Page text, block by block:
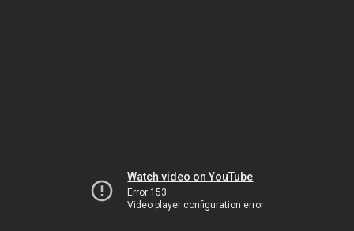
Watch video on YouTube
Error 153
Video player configuration error